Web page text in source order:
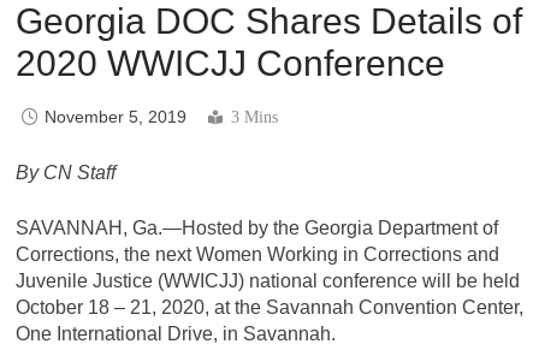
Georgia DOC Shares Details of
2020 WWICJJ Conference
November 5, 2019 3 Mins
By CN Staff
SAVANNAH, Ga.—Hosted by the Georgia Department of
Corrections, the next Women Working in Corrections and
Juvenile Justice (WWICJJ) national conference will be held
October 18 – 21, 2020, at the Savannah Convention Center,
One International Drive, in Savannah.